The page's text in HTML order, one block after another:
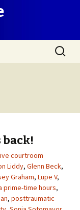
Search
for:
back!
courtroom
Liddy, Glenn Beck,
Graham, Lupe V,
prime-time hours,
, posttraumatic